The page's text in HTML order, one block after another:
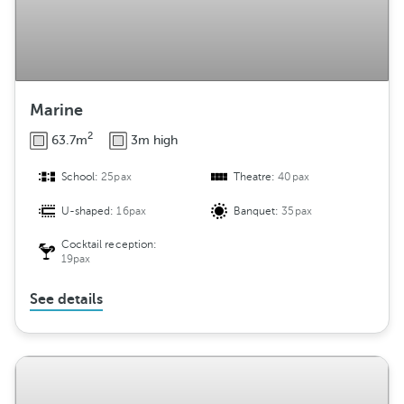
Marine
63.7m2 3m high
School:25pax Theatre:40pax
U-shaped:16pax Banquet:35pax
Cocktail reception:
19pax
See details